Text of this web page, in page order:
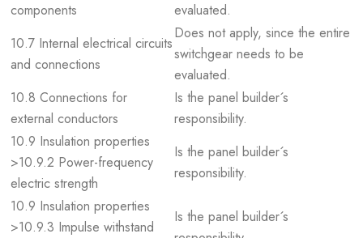
components
evaluated.
10.7 Internal electrical circuits
and connections
Does not apply, since the entire
switchgear needs to be
evaluated.
10.8 Connections for
external conductors
Is the panel builder´s
responsibility.
10.9 Insulation properties
>10.9.2 Power-frequency
electric strength
Is the panel builder´s
responsibility.
10.9 Insulation properties
>10.9.3 Impulse withstand
Is the panel builder´s